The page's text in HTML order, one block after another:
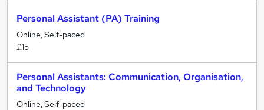
Personal Assistant (PA) Training
Online, Self-paced
£15
Personal Assistants: Communication, Organisation,
and Technology
Online, Self-paced